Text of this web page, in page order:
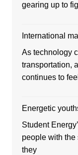
gearing up to
International
As technology
transportation,
continues to feel
Energetic
Student
people with
they